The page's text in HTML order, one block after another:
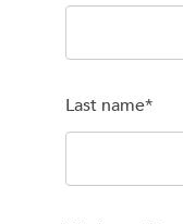
Last name*